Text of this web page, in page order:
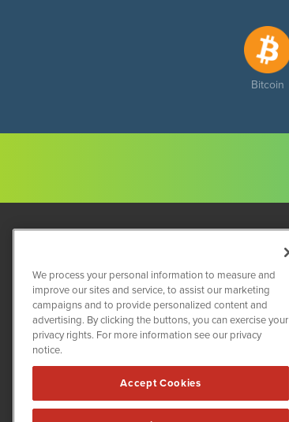
Bitcoin
BioMedWire
1108 Lavaca St
Suite 110-BMW
Austin, TX 78701
(512) 354-7000
We process your personal information to measure and
improve our sites and service, to assist our marketing
campaigns and to provide personalized content and
advertising. By clicking the buttons, you can exercise your
privacy rights. For more information see our privacy
notice.
Accept Cookies